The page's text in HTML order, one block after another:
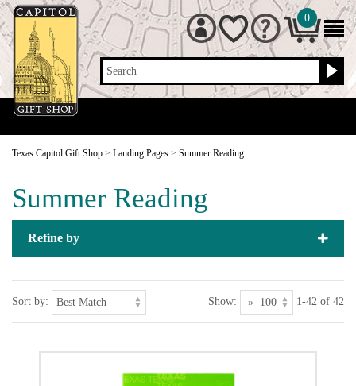
Search
0
Texas Capitol Gift Shop > Landing Pages > Summer Reading
Summer Reading
Refine by
Sort by: Show: 1-42 of 42